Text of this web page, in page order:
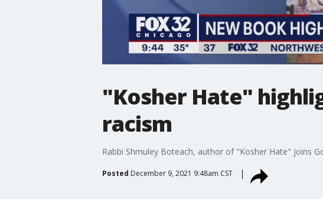
"Kosher Hate"
racism
Rabbi Shmuley Boteach, author of "Kosher Hate" joins
Posted December 9, 2021 9:48am CST